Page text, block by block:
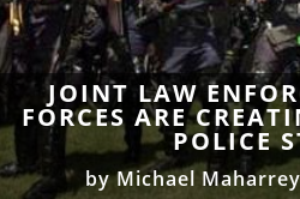
JOINT LAW
FORCES ARE
POLICE
byMichael Maharrey